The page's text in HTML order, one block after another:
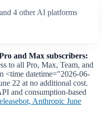
4 other AI platforms
and Max subscribers:
to all Pro, Max, Team, and
<time datetime="2026-06-
22 at no additional cost.
and consumption-based
Anthropic June